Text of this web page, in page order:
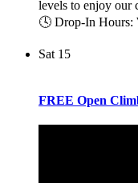
levels to enjoy our
🕓 Drop-In Hours:
Sat 15
FREE Open